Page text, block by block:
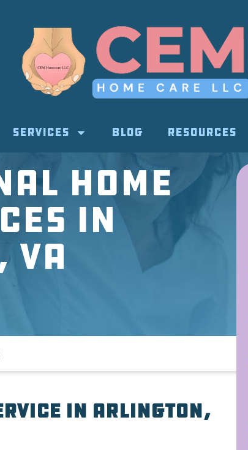
SERVICES BLOG RESOURCES
Home
in
in Arlington,